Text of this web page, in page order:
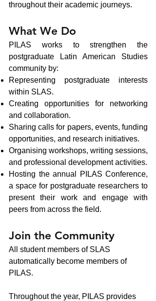
throughout their academic journeys.
​What We Do
PILAS works to strengthen the
postgraduate Latin American Studies
community by:
Representing postgraduate interests
within SLAS.
Creating opportunities for networking
and collaboration.
Sharing calls for papers, events, funding
opportunities, and research initiatives.
Organising workshops, writing sessions,
and professional development activities.
Hosting the annual PILAS Conference,
a space for postgraduate researchers to
present their work and engage with
peers from across the field.
Join the Community
All student members of SLAS
automatically become members of
PILAS.
Throughout the year, PILAS provides